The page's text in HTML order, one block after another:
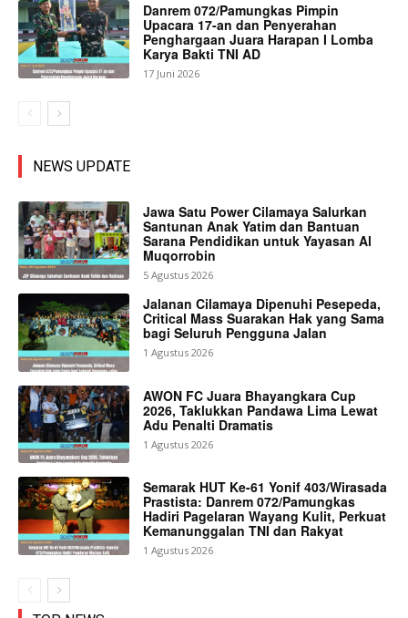
Danrem 072/Pamungkas Pimpin
Upacara 17-an dan Penyerahan
Penghargaan Juara Harapan I Lomba
Karya Bakti TNI AD
17 Juni 2026
NEWS UPDATE
Jawa Satu Power Cilamaya Salurkan
Santunan Anak Yatim dan Bantuan
Sarana Pendidikan untuk Yayasan Al
Muqorrobin
5 Agustus 2026
Jalanan Cilamaya Dipenuhi Pesepeda,
Critical Mass Suarakan Hak yang Sama
bagi Seluruh Pengguna Jalan
1 Agustus 2026
AWON FC Juara Bhayangkara Cup
2026, Taklukkan Pandawa Lima Lewat
Adu Penalti Dramatis
1 Agustus 2026
Semarak HUT Ke-61 Yonif 403/Wirasada
Prastista: Danrem 072/Pamungkas
Hadiri Pagelaran Wayang Kulit, Perkuat
Kemanunggalan TNI dan Rakyat
1 Agustus 2026